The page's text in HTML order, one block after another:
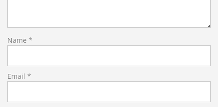
Name *
Email *